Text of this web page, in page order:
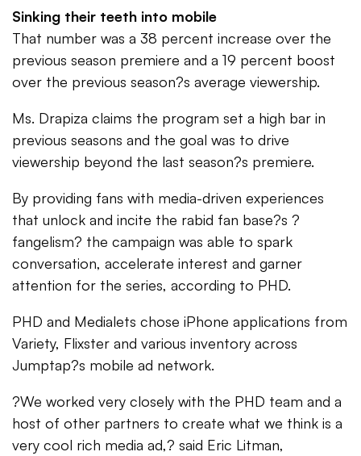
Sinking their teeth into mobile
That number was a 38 percent increase over the
previous season premiere and a 19 percent boost
over the previous season?s average viewership.
Ms. Drapiza claims the program set a high bar in
previous seasons and the goal was to drive
viewership beyond the last season?s premiere.
By providing fans with media-driven experiences
that unlock and incite the rabid fan base?s ?
fangelism? the campaign was able to spark
conversation, accelerate interest and garner
attention for the series, according to PHD.
PHD and Medialets chose iPhone applications from
Variety, Flixster and various inventory across
Jumptap?s mobile ad network.
?We worked very closely with the PHD team and a
host of other partners to create what we think is a
very cool rich media ad,? said Eric Litman,